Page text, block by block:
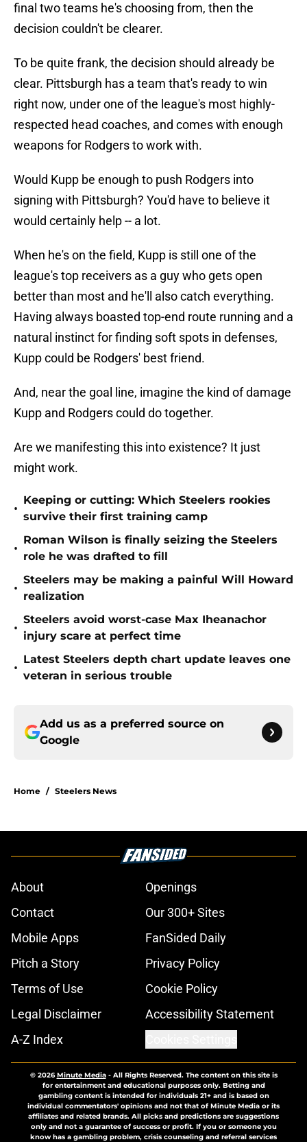
final two teams he's choosing from, then the
decision couldn't be clearer.
To be quite frank, the decision should already be
clear. Pittsburgh has a team that's ready to win
right now, under one of the league's most highly-
respected head coaches, and comes with enough
weapons for Rodgers to work with.
Would Kupp be enough to push Rodgers into
signing with Pittsburgh? You'd have to believe it
would certainly help -- a lot.
When he's on the field, Kupp is still one of the
league's top receivers as a guy who gets open
better than most and he'll also catch everything.
Having always boasted top-end route running and a
natural instinct for finding soft spots in defenses,
Kupp could be Rodgers' best friend.
And, near the goal line, imagine the kind of damage
Kupp and Rodgers could do together.
Are we manifesting this into existence? It just
might work.
•
Keeping or cutting: Which Steelers rookies
survive their first training camp
•
Roman Wilson is finally seizing the Steelers
role he was drafted to fill
•
Steelers may be making a painful Will Howard
realization
•
Steelers avoid worst-case Max Iheanachor
injury scare at perfect time
•
Latest Steelers depth chart update leaves one
veteran in serious trouble
Add us as a preferred source on
Google
Home / Steelers News
About
Openings
Contact
Our 300+ Sites
Mobile Apps
FanSided Daily
Pitch a Story
Privacy Policy
Terms of Use
Cookie Policy
Legal Disclaimer
Accessibility Statement
A-Z Index
© 2026Minute Media- All Rights Reserved. The content on this site is
for entertainment and educational purposes only. Betting and
gambling content is intended for individuals 21+ and is based on
individual commentators' opinions and not that of Minute Media or its
affiliates and related brands. All picks and predictions are suggestions
only and not a guarantee of success or profit. If you or someone you
know has a gambling problem, crisis counseling and referral services